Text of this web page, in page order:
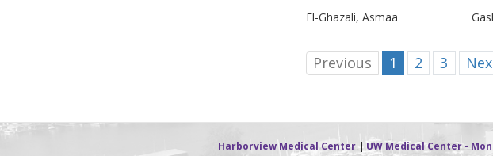
El-Ghazali, Asmaa
Previous 1 2 3
Harborview Medical Center| UW Medical Center -